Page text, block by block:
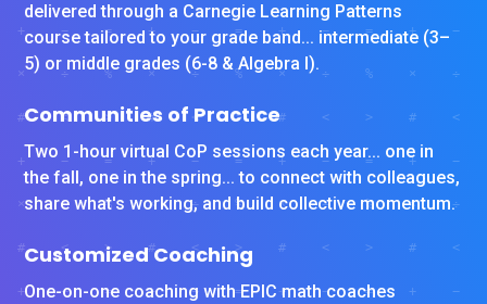
delivered through a Carnegie Learning Patterns
course tailored to your grade band... intermediate (3–
5) or middle grades (6-8 & Algebra I).
Communities of Practice
Two 1-hour virtual CoP sessions each year... one in
the fall, one in the spring... to connect with colleagues,
share what's working, and build collective momentum.
Customized Coaching
One-on-one coaching with EPIC math coaches